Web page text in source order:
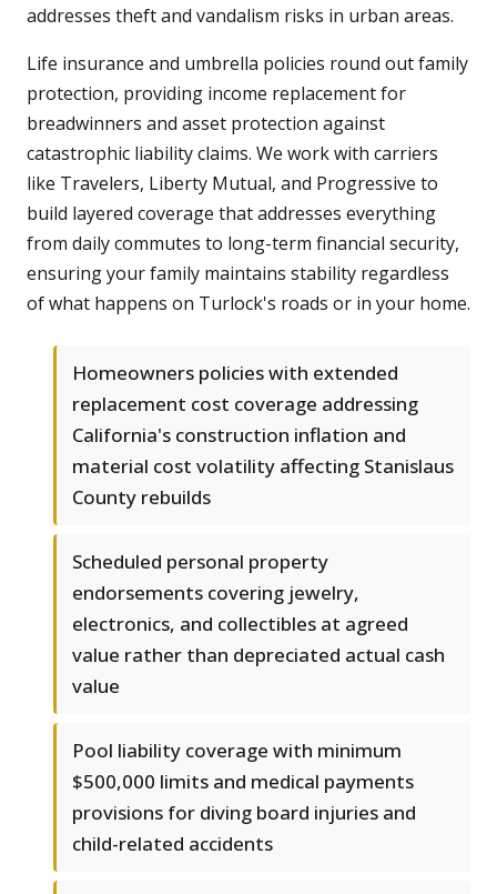
addresses theft and vandalism risks in urban areas.
Life insurance and umbrella policies round out family
protection, providing income replacement for
breadwinners and asset protection against
catastrophic liability claims. We work with carriers
like Travelers, Liberty Mutual, and Progressive to
build layered coverage that addresses everything
from daily commutes to long-term financial security,
ensuring your family maintains stability regardless
of what happens on Turlock's roads or in your home.
Homeowners policies with extended
replacement cost coverage addressing
California's construction inflation and
material cost volatility affecting Stanislaus
County rebuilds
Scheduled personal property
endorsements covering jewelry,
electronics, and collectibles at agreed
value rather than depreciated actual cash
value
Pool liability coverage with minimum
$500,000 limits and medical payments
provisions for diving board injuries and
child-related accidents